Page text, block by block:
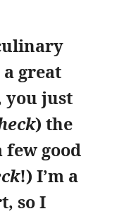
great
you just
) the
few good
!) I’m a
so I